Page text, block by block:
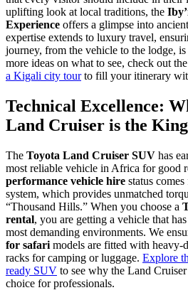
uplifting look at local traditions, the
Experience offers a glimpse into
expertise extends to luxury travel,
journey, from the vehicle to the lodge,
more ideas on what to see, check out the
a Kigali city tourto fill your itinerary
Technical Excellence:
Land Cruiser is the
The Toyota Land Cruiser SUV has
most reliable vehicle in Africa for good
performance vehicle hire status
system, which provides unmatched
“Thousand Hills.” When you choose a
rental, you are getting a vehicle that
most demanding environments. We
for safari models are fitted with heavy-
racks for camping or luggage. Explore
ready SUV to see why the Land
choice for professionals.